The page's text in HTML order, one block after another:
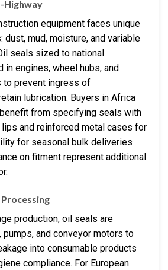
Highway
equipment faces unique
dust, mud, moisture, and variable
seals sized to national
in engines, wheel hubs, and
to prevent ingress of
lubrication. Buyers in Africa
from specifying seals with
and reinforced metal cases for
for seasonal bulk deliveries
on fitment represent additional
production, oil seals are
and conveyor motors to
into consumable products
compliance. For European